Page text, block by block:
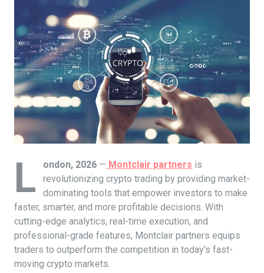
L ondon, 2026 — Montclair partners is
revolutionizing crypto trading by providing market-
dominating tools that empower investors to make
faster, smarter, and more profitable decisions. With
cutting-edge analytics, real-time execution, and
professional-grade features, Montclair partners equips
traders to outperform the competition in today’s fast-
moving crypto markets.